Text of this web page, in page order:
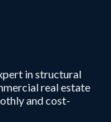
in structural
real estate
and cost-